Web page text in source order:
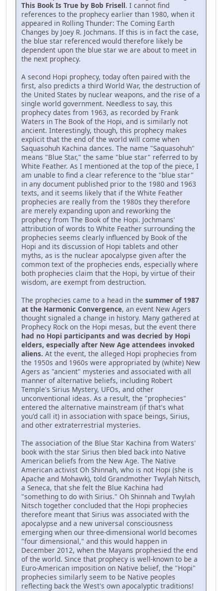
This Book Is True by Bob Frisell. I cannot find
references to the prophecy earlier than 1980, when it
appeared in Rolling Thunder: The Coming Earth
Changes by Joey R. Jochmans. If this is in fact the case,
the blue star referenced would therefore likely be
dependent upon the blue star we are about to meet in
the next prophecy.
A second Hopi prophecy, today often paired with the
first, also predicts a third World War, the destruction of
the United States by nuclear weapons, and the rise of a
single world government. Needless to say, this
prophecy dates from 1963, as recorded by Frank
Waters in The Book of the Hopi, and is similarly not
ancient. Interestingly, though, this prophecy makes
explicit that the end of the world will come when
Saquasohuh Kachina dances. The name "Saquasohuh"
means "Blue Star," the same "blue star" referred to by
White Feather. As I mentioned at the top of the piece, I
am unable to find a clear reference to the "blue star"
in any document published prior to the 1980 and 1963
texts, and it seems likely that if the White Feather
prophecies are really from the 1980s they therefore
are merely expanding upon and reworking the
prophecy from The Book of the Hopi. Jochmans'
attribution of words to White Feather surrounding the
prophecies seems clearly influenced by Book of the
Hopi and its discussion of Hopi tablets and other
myths, as is the nuclear apocalypse given after the
common text of the prophecies ends, especially where
both prophecies claim that the Hopi, by virtue of their
wisdom, are exempt from destruction.
The prophecies came to a head in the summer of 1987
at the Harmonic Convergence, an event New Agers
thought signaled a change in history. Many gathered at
Prophecy Rock on the Hopi mesas, but the event there
had no Hopi participants and was decried by Hopi
elders, especially after New Age attendees invoked
aliens. At the event, the alleged Hopi prophecies from
the 1950s and 1960s were appropriated by (white) New
Agers as "ancient" mysteries and associated with all
manner of alternative beliefs, including Robert
Temple's Sirius Mystery, UFOs, and other
unconventional ideas. As a result, the "prophecies"
entered the alternative mainstream (if that's what
you'd call it) in association with space beings, Sirius,
and other extraterrestrial mysteries.
The association of the Blue Star Kachina from Waters'
book with the star Sirius then bled back into Native
American beliefs from the New Age. The Native
American activist Oh Shinnah, who is not Hopi (she is
Apache and Mohawk), told Grandmother Twylah Nitsch,
a Seneca, that she felt the Blue Kachina had
"something to do with Sirius." Oh Shinnah and Twylah
Nitsch together concluded that the Hopi prophecies
therefore meant that Sirius was associated with the
apocalypse and a new universal consciousness
emerging when our three-dimensional world becomes
"four dimensional," and this would happen in
December 2012, when the Mayans prophesied the end
of the world. Since that prophecy is well-known to be a
Euro-American imposition on Native belief, the "Hopi"
prophecies similarly seem to be Native peoples
reflecting back the West's own apocalyptic traditions!